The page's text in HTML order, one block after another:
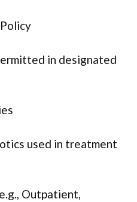
in designated
used in treatment
Outpatient,